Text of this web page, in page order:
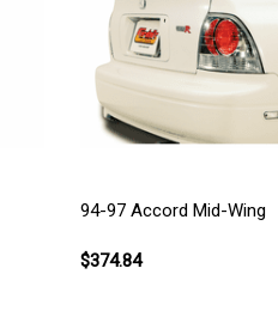
94-97 Accord Mid-Wing
$374.84